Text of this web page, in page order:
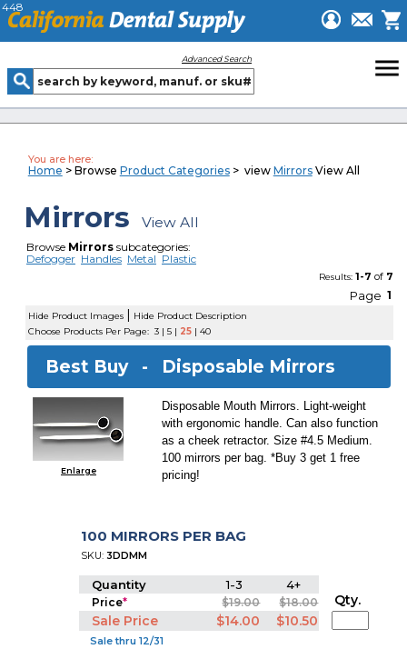
448
Advanced Search menu
You are here:
Home > Browse Product Categories> view MirrorsView All
Mirrors View All
Browse Mirrorssubcategories:
Defogger Handles Metal Plastic
Results: 1-7 of 7
Page 1
Hide Product Images | Hide Product Description
Choose Products Per Page: 3| 5| 25| 40
Best Buy - Disposable Mirrors
Enlarge
Disposable Mouth Mirrors. Light-weight
with ergonomic handle. Can also function
as a cheek retractor. Size #4.5 Medium.
100 mirrors per bag. *Buy 3 get 1 free
pricing!
100 MIRRORS PER BAG
SKU: 3DDMM
Quantity 1-3 4+
Price* $19.00 $18.00
Sale Price $14.00 $10.50
Sale thru 12/31
Qty.